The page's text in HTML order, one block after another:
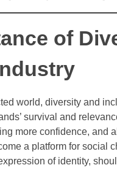
of
world, diversity and
survival and
more confidence, and
a platform for social
of identity,